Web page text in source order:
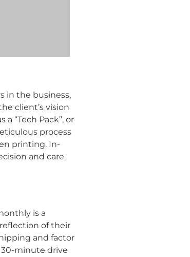
in the business,
client’s vision
“Tech Pack”, or
process
printing. In-
and care.
is a
of their
and factor
minute drive